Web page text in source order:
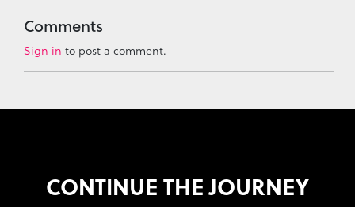
Comments
Sign in to post a comment.
CONTINUE THE JOURNEY